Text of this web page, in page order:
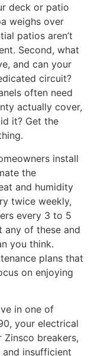
deck or patio
weighs over
patios aren’t
Second, what
and can your
circuit?
often need
actually cover,
it? Get the
install
the
and humidity
twice weekly,
every 3 to 5
any of these and
you think.
plans that
on enjoying
in one of
your electrical
Zinsco breakers,
insufficient